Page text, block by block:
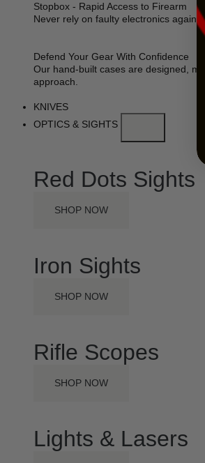
Stopbox - Rapid Access to Firearm
Never rely on faulty electronics
Defend Your Gear With Confidence
Our hand-built cases are designed,
approach.
KNIVES
OPTICS & SIGHTS
Red Dots Sights
SHOP NOW
Iron Sights
SHOP NOW
Rifle Scopes
SHOP NOW
Lights & Lasers